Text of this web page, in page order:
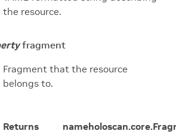
the resource.
fragment
Fragment that the resource
belongs to.
Returns name